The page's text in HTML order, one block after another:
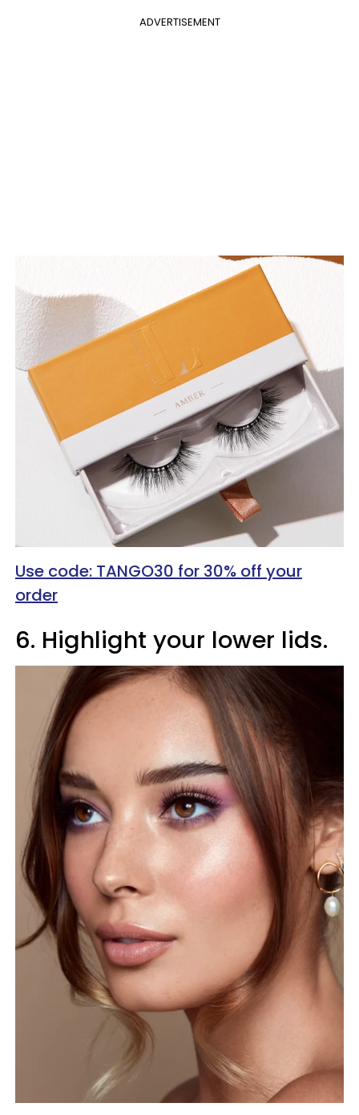
ADVERTISEMENT
Use code: TANGO30 for 30% off your
order
6. Highlight your lower lids.